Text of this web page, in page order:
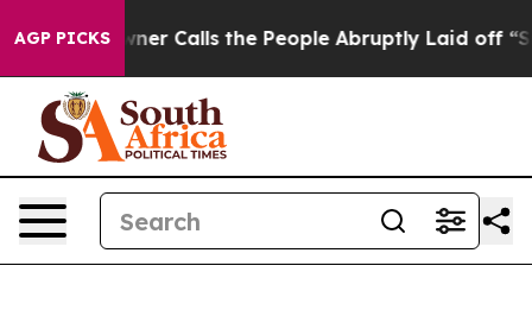
AGP PICKS
Calls the People Abruptly Laid off “Simply a Math